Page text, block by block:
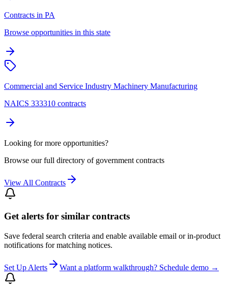
Contracts in PA
Browse opportunities in this state
Commercial and Service Industry Machinery Manufacturing
NAICS 333310 contracts
Looking for more opportunities?
Browse our full directory of government contracts
View All Contracts
Get alerts for similar contracts
Save federal search criteria and enable available email or in-product
notifications for matching notices.
Set Up Alerts Want a platform walkthrough? Schedule demo →